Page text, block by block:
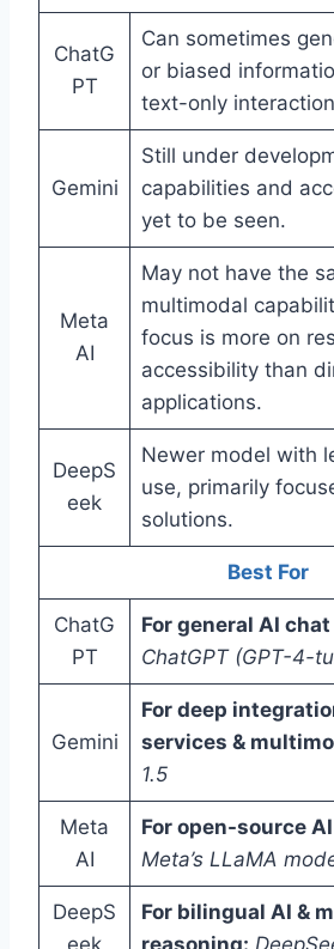
ChatG
PT
Can sometimes
or biased
text-only
Gemini
Still under
capabilities and
yet to be seen.
Meta
AI
May not have the
multimodal
focus is more on
accessibility than
applications.
DeepS
eek
Newer model with
use, primarily
solutions.
Best For
ChatG
PT
For general AI
ChatGPT (GPT-4-
Gemini
For deep
services &
1.5
Meta
AI
For open-source
Meta’s LLaMA
DeepS
eek
For bilingual AI &
reasoning: